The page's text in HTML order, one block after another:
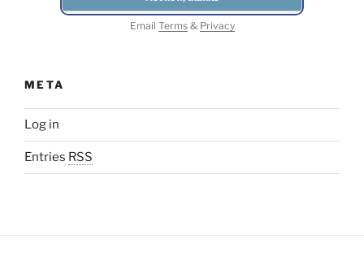
Email Terms& Privacy
META
Log in
Entries RSS